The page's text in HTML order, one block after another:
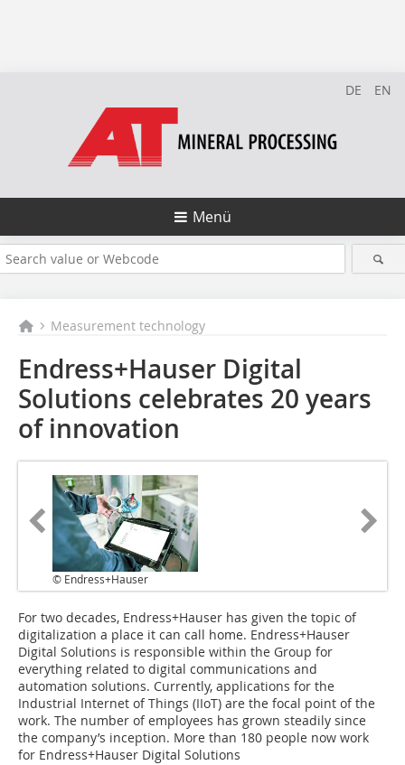
DE EN
Menü
Measurement technology
Endress+Hauser Digital
Solutions celebrates 20 years
of innovation
© Endress+Hauser
For two decades, Endress+Hauser has given the topic of
digitalization a place it can call home. Endress+Hauser
Digital Solutions is responsible within the Group for
everything related to digital communications and
automation solutions. Currently, applications for the
Industrial Internet of Things (IIoT) are the focal point of the
work. The number of employees has grown steadily since
the company’s inception. More than 180 people now work
for Endress+Hauser Digital Solutions